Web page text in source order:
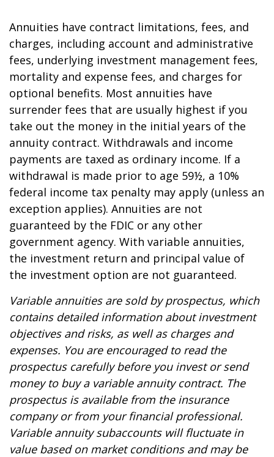
Annuities have contract limitations, fees, and
charges, including account and administrative
fees, underlying investment management fees,
mortality and expense fees, and charges for
optional benefits. Most annuities have
surrender fees that are usually highest if you
take out the money in the initial years of the
annuity contract. Withdrawals and income
payments are taxed as ordinary income. If a
withdrawal is made prior to age 59½, a 10%
federal income tax penalty may apply (unless an
exception applies). Annuities are not
guaranteed by the FDIC or any other
government agency. With variable annuities,
the investment return and principal value of
the investment option are not guaranteed.
Variable annuities are sold by prospectus, which
contains detailed information about investment
objectives and risks, as well as charges and
expenses. You are encouraged to read the
prospectus carefully before you invest or send
money to buy a variable annuity contract. The
prospectus is available from the insurance
company or from your financial professional.
Variable annuity subaccounts will fluctuate in
value based on market conditions and may be